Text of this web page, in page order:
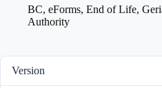
BC, eForms, End of Life,
Authority
Version